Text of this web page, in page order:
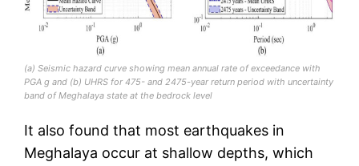
(a) Seismic hazard curve showing mean annual rate of exceedance with
PGA g and (b) UHRS for 475- and 2475-year return period with uncertainty
band of Meghalaya state at the bedrock level
It also found that most earthquakes in
Meghalaya occur at shallow depths, which